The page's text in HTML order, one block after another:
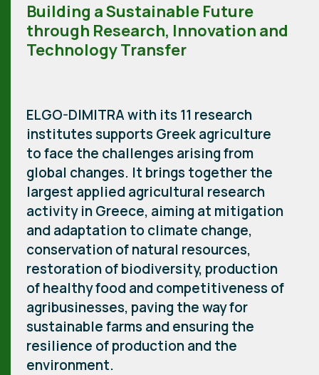
Building a Sustainable Future
through Research, Innovation and
Technology Transfer
ELGO-DIMITRA with its 11 research
institutes supports Greek agriculture
to face the challenges arising from
global changes. It brings together the
largest applied agricultural research
activity in Greece, aiming at mitigation
and adaptation to climate change,
conservation of natural resources,
restoration of biodiversity, production
of healthy food and competitiveness of
agribusinesses, paving the way for
sustainable farms and ensuring the
resilience of production and the
environment.